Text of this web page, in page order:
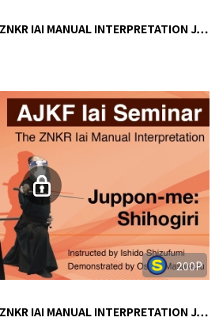
IAI MANUAL INTERPRETATION J…
200P
IAI MANUAL INTERPRETATION J…